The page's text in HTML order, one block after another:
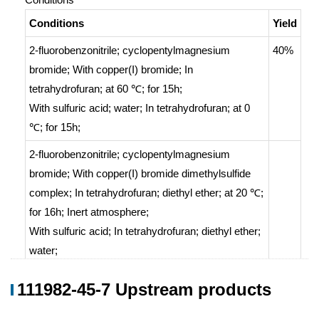
Conditions
Yield
2-fluorobenzonitrile; cyclopentylmagnesium
bromide; With copper(I) bromide; In
tetrahydrofuran; at 60 ℃; for 15h;
With sulfuric acid; water; In tetrahydrofuran; at 0
℃; for 15h;
40%
2-fluorobenzonitrile; cyclopentylmagnesium
bromide; With copper(I) bromide dimethylsulfide
complex; In tetrahydrofuran; diethyl ether; at 20 ℃;
for 16h; Inert atmosphere;
With sulfuric acid; In tetrahydrofuran; diethyl ether;
water;
111982-45-7 Upstream products